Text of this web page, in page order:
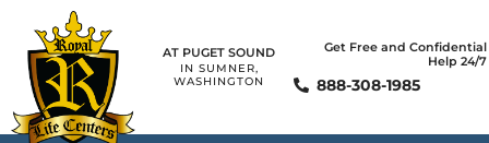
AT PUGET SOUND
IN SUMNER,
WASHINGTON
Get Free and Confidential
Help 24/7
888-308-1985